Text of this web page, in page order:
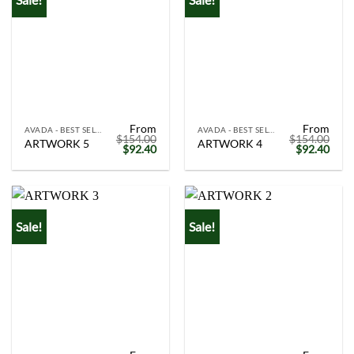
ARTWORK 5
From
$154.00
Original
price
was:
$92.40Current
is:
ARTWORK 4
From
$154.00
Original
price
was:
$92.40
is:
Sale! Sale!